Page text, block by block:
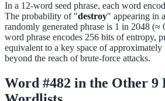
In a 12-word seed phrase, each word
The probability of "destroy" appearing in
randomly generated phrase is 1 in 2048 (≈
word phrase encodes 256 bits of entropy,
equivalent to a key space of
beyond the reach of brute-force attacks.
Word #482 in the Other 9